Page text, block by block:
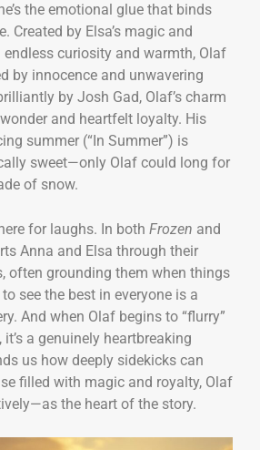
the emotional glue that binds
Created by Elsa’s magic and
curiosity and warmth, Olaf
by innocence and unwavering
by Josh Gad, Olaf’s charm
and heartfelt loyalty. His
summer (“In Summer”) is
sweet—only Olaf could long for
of snow.
for laughs. In both Frozen and
Anna and Elsa through their
often grounding them when things
see the best in everyone is a
And when Olaf begins to “flurry”
a genuinely heartbreaking
us how deeply sidekicks can
filled with magic and royalty, Olaf
the heart of the story.